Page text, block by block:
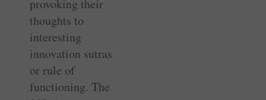
provoking their
thoughts to
interesting
innovation sutras
or rule of
functioning. The